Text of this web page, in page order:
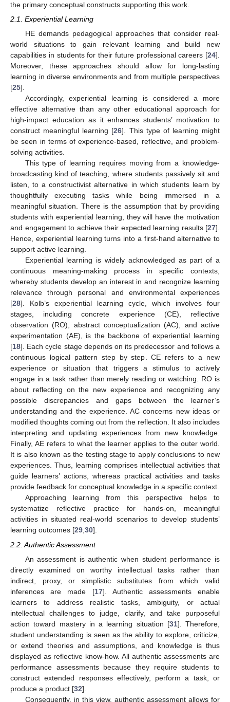
the primary conceptual constructs supporting this work.
2.1. Experiential Learning
HE demands pedagogical approaches that consider real-
world situations to gain relevant learning and build new
capabilities in students for their future professional careers [24].
Moreover, these approaches should allow for long-lasting
learning in diverse environments and from multiple perspectives
[25].
Accordingly, experiential learning is considered a more
effective alternative than any other educational approach for
high-impact education as it enhances students’ motivation to
construct meaningful learning [26]. This type of learning might
be seen in terms of experience-based, reflective, and problem-
solving activities.
This type of learning requires moving from a knowledge-
broadcasting kind of teaching, where students passively sit and
listen, to a constructivist alternative in which students learn by
thoughtfully executing tasks while being immersed in a
meaningful situation. There is the assumption that by providing
students with experiential learning, they will have the motivation
and engagement to achieve their expected learning results [27].
Hence, experiential learning turns into a first-hand alternative to
support active learning.
Experiential learning is widely acknowledged as part of a
continuous meaning-making process in specific contexts,
whereby students develop an interest in and recognize learning
relevance through personal and environmental experiences
[28]. Kolb’s experiential learning cycle, which involves four
stages, including concrete experience (CE), reflective
observation (RO), abstract conceptualization (AC), and active
experimentation (AE), is the backbone of experiential learning
[18]. Each cycle stage depends on its predecessor and follows a
continuous logical pattern step by step. CE refers to a new
experience or situation that triggers a stimulus to actively
engage in a task rather than merely reading or watching. RO is
about reflecting on the new experience and recognizing any
possible discrepancies and gaps between the learner’s
understanding and the experience. AC concerns new ideas or
modified thoughts coming out from the reflection. It also includes
interpreting and updating experiences from new knowledge.
Finally, AE refers to what the learner applies to the outer world.
It is also known as the testing stage to apply conclusions to new
experiences. Thus, learning comprises intellectual activities that
guide learners’ actions, whereas practical activities and tasks
provide feedback for conceptual knowledge in a specific context.
Approaching learning from this perspective helps to
systematize reflective practice for hands-on, meaningful
activities in situated real-world scenarios to develop students’
learning outcomes [29,30].
2.2. Authentic Assessment
An assessment is authentic when student performance is
directly examined on worthy intellectual tasks rather than
indirect, proxy, or simplistic substitutes from which valid
inferences are made [17]. Authentic assessments enable
learners to address realistic tasks, ambiguity, or actual
intellectual challenges to judge, clarify, and take purposeful
action toward mastery in a learning situation [31]. Therefore,
student understanding is seen as the ability to explore, criticize,
or extend theories and assumptions, and knowledge is thus
displayed as reflective know-how. All authentic assessments are
performance assessments because they require students to
construct extended responses effectively, perform a task, or
produce a product [32].
Consequently, in this view, authentic assessment allows for